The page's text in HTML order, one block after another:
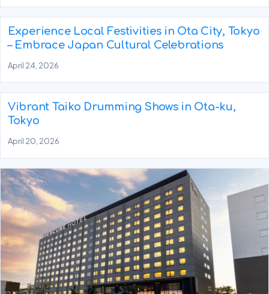
Experience Local Festivities in Ota City, Tokyo
– Embrace Japan Cultural Celebrations
April 24, 2026
Vibrant Taiko Drumming Shows in Ota-ku,
Tokyo
April 20, 2026